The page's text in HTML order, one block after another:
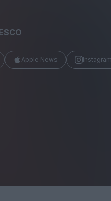
Apple News Instagram